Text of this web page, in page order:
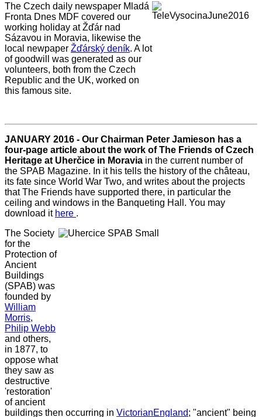
The Czech daily newspaper Mladá
Fronta Dnes MDF covered our
working holiday at Žďár nad
Sázavou in Moravia, likewise the
local newpaper Žďárský deník. A lot
of goodwill was generated as our
volunteers, both from the Czech
Republic and the UK, worked on
this famous site.
JANUARY 2016 - Our Chairman Peter Jamieson has a
four-page article about the work of The Friends of Czech
Heritage at Uherčice in Moravia in the current number of
the SPAB Magazine. In it his tells the history of the château,
its fate since World War Two, and writes about the projects
that The Friends have supported there, in particular the
ceiling and windows in the Banqueting Hall. You may
download it here .
The Society
for the
Protection of
Ancient
Buildings
(SPAB) was
founded by
William
Morris,
Philip Webb
and others,
in 1877, to
oppose what
they saw as
destructive
'restoration'
of ancient
buildings then occurring in VictorianEngland; "ancient" being